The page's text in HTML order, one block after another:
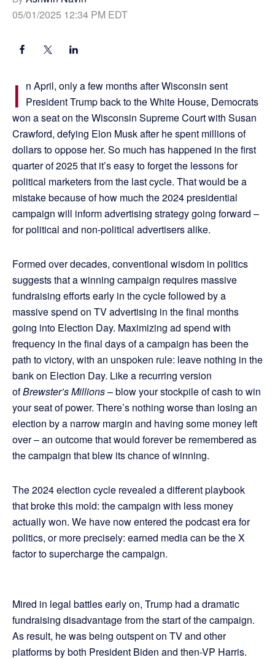
05/01/2025 12:34 PM EDT
I n April, only a few months after Wisconsin sent
President Trump back to the White House, Democrats
won a seat on the Wisconsin Supreme Court with Susan
Crawford, defying Elon Musk after he spent millions of
dollars to oppose her. So much has happened in the first
quarter of 2025 that it’s easy to forget the lessons for
political marketers from the last cycle. That would be a
mistake because of how much the 2024 presidential
campaign will inform advertising strategy going forward –
for political and non-political advertisers alike.
Formed over decades, conventional wisdom in politics
suggests that a winning campaign requires massive
fundraising efforts early in the cycle followed by a
massive spend on TV advertising in the final months
going into Election Day. Maximizing ad spend with
frequency in the final days of a campaign has been the
path to victory, with an unspoken rule: leave nothing in the
bank on Election Day. Like a recurring version
ofBrewster’s Millions– blow your stockpile of cash to win
your seat of power. There’s nothing worse than losing an
election by a narrow margin and having some money left
over – an outcome that would forever be remembered as
the campaign that blew its chance of winning.
The 2024 election cycle revealed a different playbook
that broke this mold: the campaign with less money
actually won. We have now entered the podcast era for
politics, or more precisely: earned media can be the X
factor to supercharge the campaign.
Mired in legal battles early on, Trump had a dramatic
fundraising disadvantage from the start of the campaign.
As result, he was being outspent on TV and other
platforms by both President Biden and then-VP Harris.